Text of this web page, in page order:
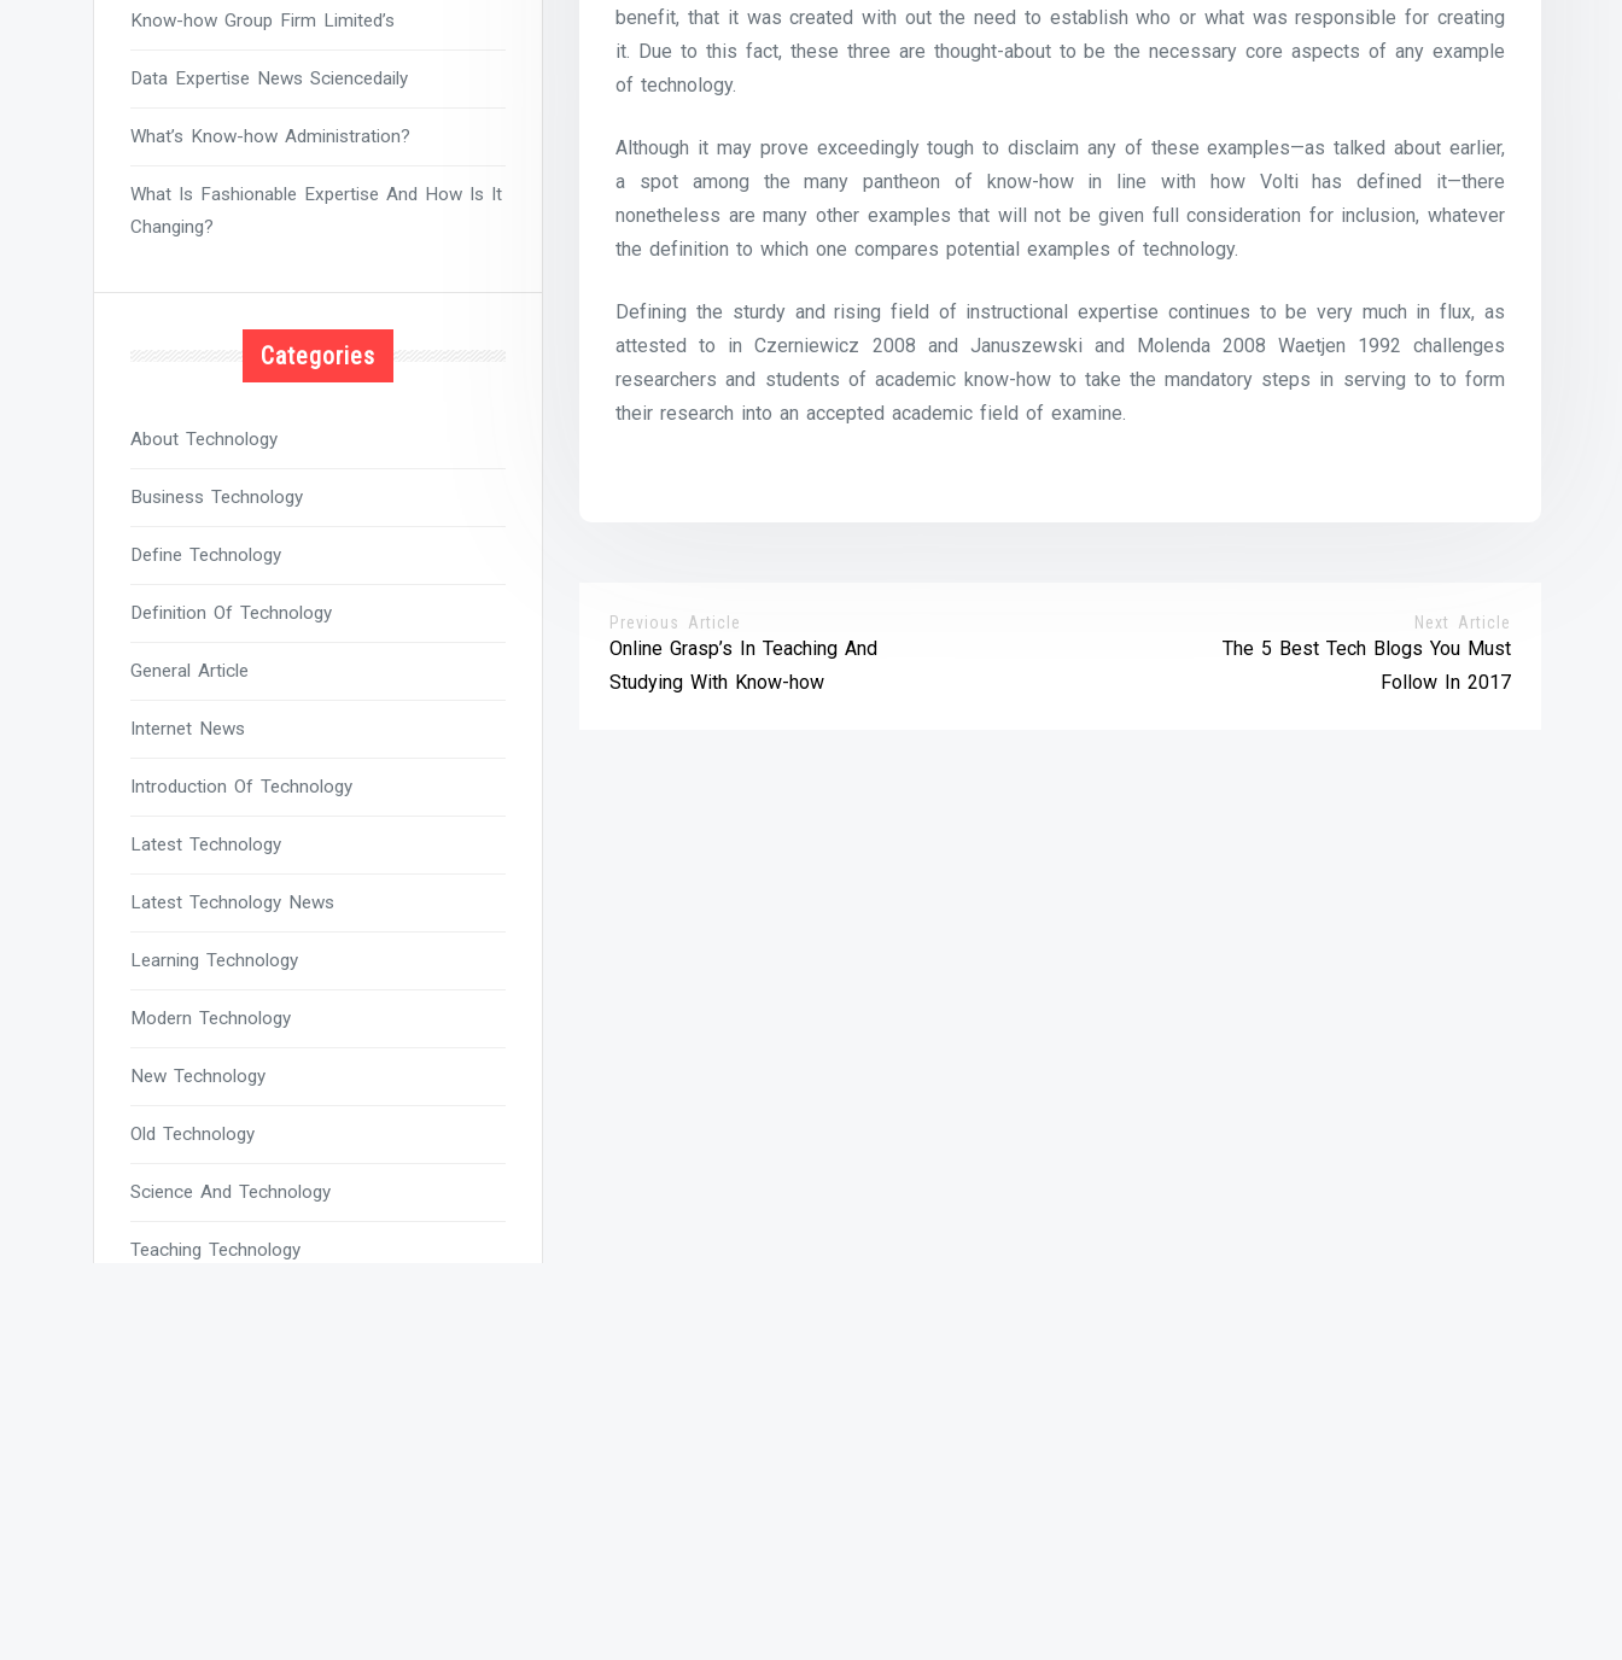
benefit, that it was created with out the need to establish who or what was responsible for creating
it. Due to this fact, these three are thought-about to be the necessary core aspects of any example
of technology.
Although it may prove exceedingly tough to disclaim any of these examples—as talked about earlier,
a spot among the many pantheon of know-how in line with how Volti has defined it—there
nonetheless are many other examples that will not be given full consideration for inclusion, whatever
the definition to which one compares potential examples of technology.
Defining the sturdy and rising field of instructional expertise continues to be very much in flux, as
attested to in Czerniewicz 2008 and Januszewski and Molenda 2008 Waetjen 1992 challenges
researchers and students of academic know-how to take the mandatory steps in serving to to form
their research into an accepted academic field of examine.
Previous Article
Online Grasp’s In Teaching And
Studying With Know-how
Next Article
The 5 Best Tech Blogs You Must
Follow In 2017
Know-how Group Firm Limited’s
Data Expertise News Sciencedaily
What’s Know-how Administration?
What Is Fashionable Expertise And How Is It
Changing?
Categories
About Technology
Business Technology
Define Technology
Definition Of Technology
General Article
Internet News
Introduction Of Technology
Latest Technology
Latest Technology News
Learning Technology
Modern Technology
New Technology
Old Technology
Science And Technology
Teaching Technology